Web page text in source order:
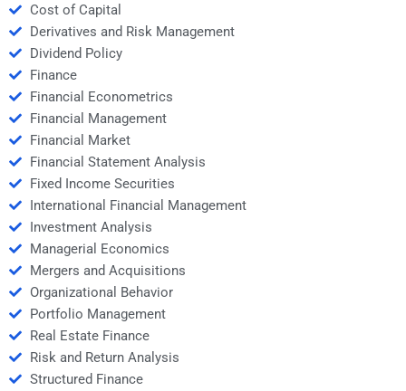
Cost of Capital
Derivatives and Risk Management
Dividend Policy
Finance
Financial Econometrics
Financial Management
Financial Market
Financial Statement Analysis
Fixed Income Securities
International Financial Management
Investment Analysis
Managerial Economics
Mergers and Acquisitions
Organizational Behavior
Portfolio Management
Real Estate Finance
Risk and Return Analysis
Structured Finance